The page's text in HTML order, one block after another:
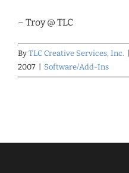
– Troy @ TLC
By TLC Creative Services, Inc.
2007
Software/Add-Ins